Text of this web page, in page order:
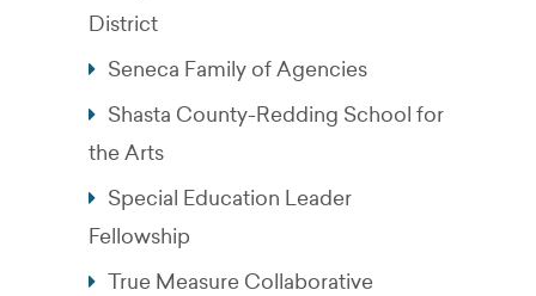
District
Seneca Family of Agencies
Shasta County-Redding School for
the Arts
Special Education Leader
Fellowship
True Measure Collaborative